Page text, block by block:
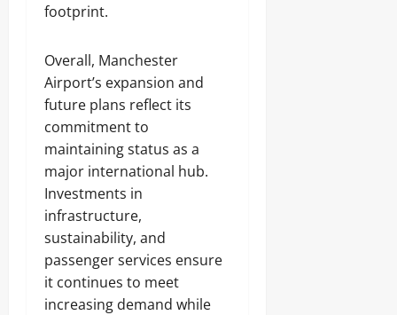
footprint.
Overall, Manchester
Airport’s expansion and
future plans reflect its
commitment to
maintaining status as a
major international hub.
Investments in
infrastructure,
sustainability, and
passenger services ensure
it continues to meet
increasing demand while